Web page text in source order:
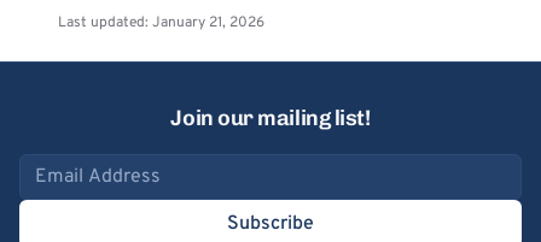
Last updated: January 21, 2026
Join our mailing list!
Email address
Subscribe